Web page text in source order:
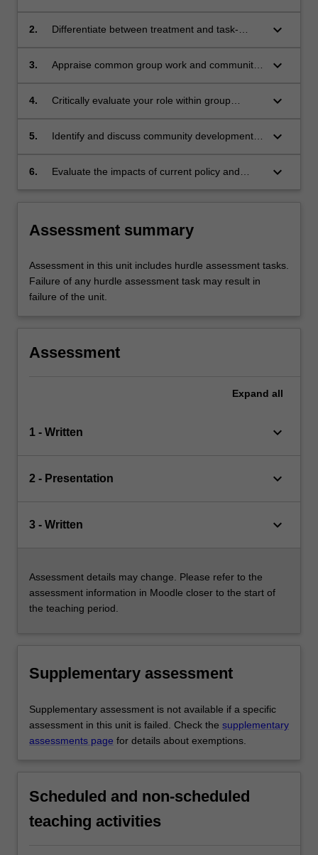
work practice
2.
Differentiate between treatment and task-
interventions and the implications for social
keyboard_arrow_down
3.
Appraise common group work and community
the broader structural and cultural systems
populations and adapt practices accordingly.
keyboard_arrow_down
4.
Critically evaluate your role within group
keyboard_arrow_down
5.
Identify and discuss community development
a community development intervention.
keyboard_arrow_down
6.
Evaluate the impacts of current policy and
keyboard_arrow_down
Assessment summary
Assessment in this unit includes hurdle assessment tasks.
Failure of any hurdle assessment task may result in
failure of the unit.
Assessment
Expand all
1 - Written keyboard_arrow_down
2 - Presentation keyboard_arrow_down
3 - Written keyboard_arrow_down
Assessment details may change. Please refer to the
assessment information in Moodle closer to the start of
the teaching period.
Supplementary assessment
Supplementary assessment is not available if a specific
assessment in this unit is failed. Check the supplementary
assessments page for details about exemptions.
Scheduled and non-scheduled
teaching activities